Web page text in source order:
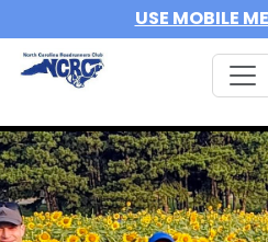
USE MOBILE